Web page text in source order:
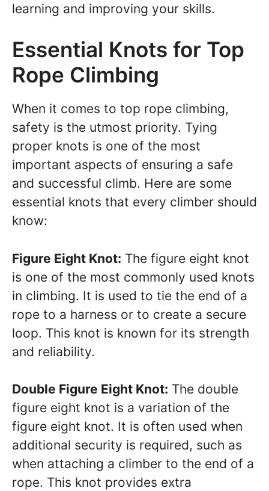
learning and improving your skills.
Essential Knots for Top
Rope Climbing
When it comes to top rope climbing,
safety is the utmost priority. Tying
proper knots is one of the most
important aspects of ensuring a safe
and successful climb. Here are some
essential knots that every climber should
know:
Figure Eight Knot: The figure eight knot
is one of the most commonly used knots
in climbing. It is used to tie the end of a
rope to a harness or to create a secure
loop. This knot is known for its strength
and reliability.
Double Figure Eight Knot: The double
figure eight knot is a variation of the
figure eight knot. It is often used when
additional security is required, such as
when attaching a climber to the end of a
rope. This knot provides extra